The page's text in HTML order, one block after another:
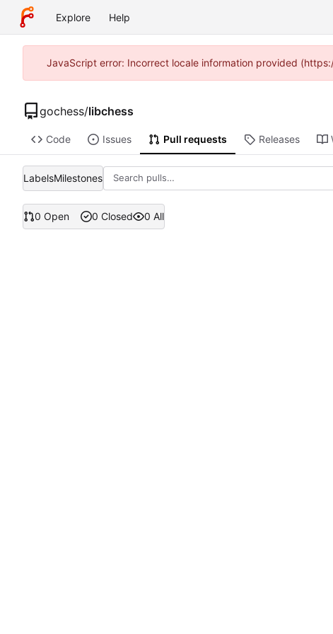
Explore Help
JavaScript error: Incorrect locale information provided
gochess/libchess
Code Issues Pull requests Releases
LabelsMilestones
0 Open 0 Closed 0 All